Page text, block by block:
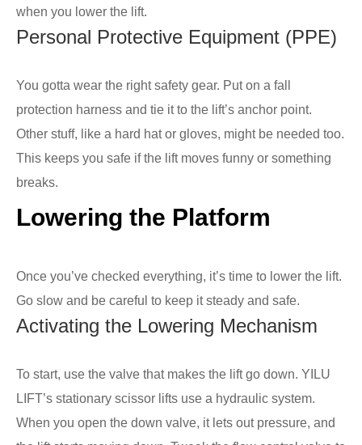
when you lower the lift.
Personal Protective Equipment (PPE)
You gotta wear the right safety gear. Put on a fall
protection harness and tie it to the lift’s anchor point.
Other stuff, like a hard hat or gloves, might be needed too.
This keeps you safe if the lift moves funny or something
breaks.
Lowering the Platform
Once you’ve checked everything, it’s time to lower the lift.
Go slow and be careful to keep it steady and safe.
Activating the Lowering Mechanism
To start, use the valve that makes the lift go down. YILU
LIFT’s stationary scissor lifts use a hydraulic system.
When you open the down valve, it lets out pressure, and